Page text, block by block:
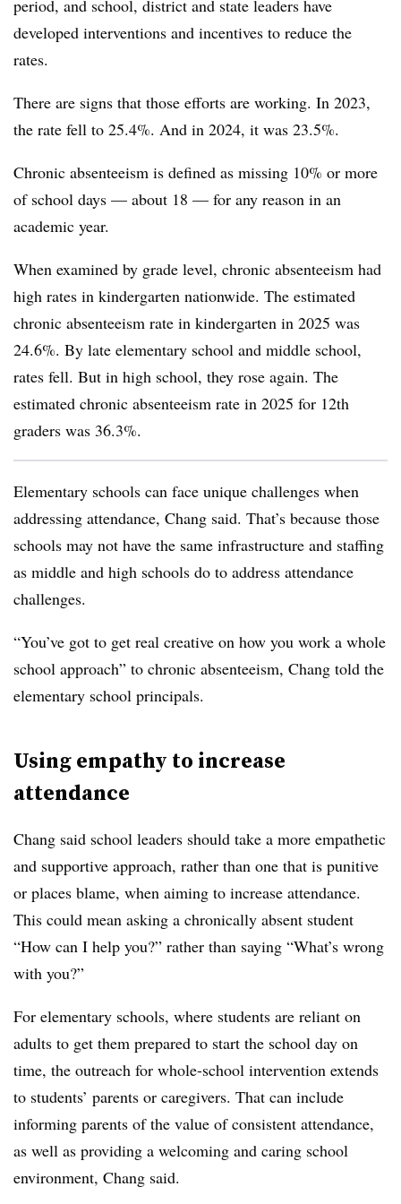
period, and school, district and state leaders have
developed interventions and incentives to reduce the
rates.
There are signs that those efforts are working. In 2023,
the rate fell to 25.4%. And in 2024, it was 23.5%.
Chronic absenteeism is defined as missing 10% or more
of school days — about 18 — for any reason in an
academic year.
When examined by grade level, chronic absenteeism had
high rates in kindergarten nationwide. The estimated
chronic absenteeism rate in kindergarten in 2025 was
24.6%. By late elementary school and middle school,
rates fell. But in high school, they rose again. The
estimated chronic absenteeism rate in 2025 for 12th
graders was 36.3%.
Elementary schools can face unique challenges when
addressing attendance, Chang said. That’s because those
schools may not have the same infrastructure and staffing
as middle and high schools do to address attendance
challenges.
“You’ve got to get real creative on how you work a whole
school approach” to chronic absenteeism, Chang told the
elementary school principals.
Using empathy to increase
attendance
Chang said school leaders should take a more empathetic
and supportive approach, rather than one that is punitive
or places blame, when aiming to increase attendance.
This could mean asking a chronically absent student
“How can I help you?” rather than saying “What’s wrong
with you?”
For elementary schools, where students are reliant on
adults to get them prepared to start the school day on
time, the outreach for whole-school intervention extends
to students’ parents or caregivers. That can include
informing parents of the value of consistent attendance,
as well as providing a welcoming and caring school
environment, Chang said.